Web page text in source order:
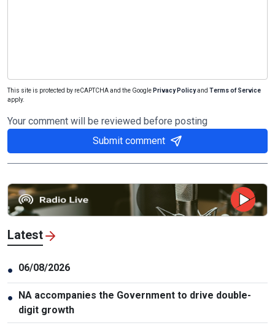
This site is protected by reCAPTCHA and the Google Privacy Policyand Terms of Service
apply.
Your comment will be reviewed before posting
Submit comment
Latest
● 06/08/2026
● NA accompanies the Government to drive double-
digit growth